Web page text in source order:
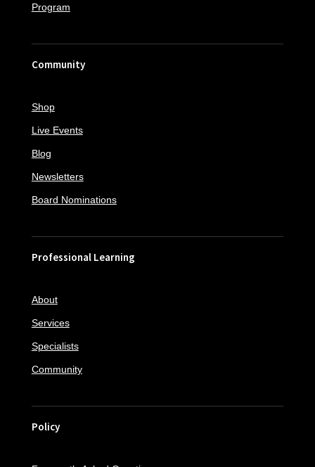
Program
Community
Shop
Live Events
Blog
Newsletters
Board Nominations
Professional Learning
About
Services
Specialists
Community
Policy